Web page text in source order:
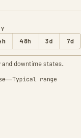
48h 3d 7d
downtime states.
Typical range